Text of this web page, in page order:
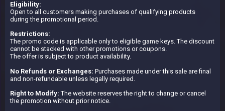
Eligibility:
Open to all customers making purchases of qualifying products
during the promotional period.
Restrictions:
The promo code is applicable only to eligible game keys. The discount
cannot be stacked with other promotions or coupons.
The offer is subject to product availability.
No Refunds or Exchanges: Purchases made under this sale are final
and non-refundable unless legally required.
Right to Modify: The website reserves the right to change or cancel
the promotion without prior notice.